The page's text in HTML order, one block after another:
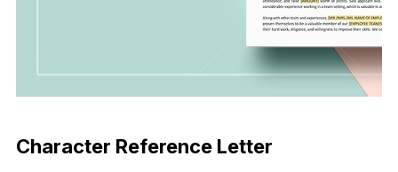
Character Reference Letter